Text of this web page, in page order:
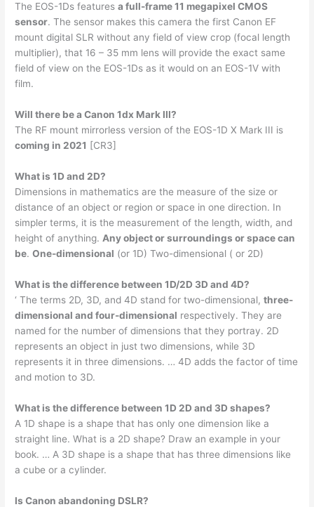
The EOS-1Ds featuresa full-frame 11 megapixel CMOS
sensor. The sensor makes this camera the first Canon EF
mount digital SLR without any field of view crop (focal length
multiplier), that 16 – 35 mm lens will provide the exact same
field of view on the EOS-1Ds as it would on an EOS-1V with
film.
Will there be a Canon 1dx Mark III?
The RF mount mirrorless version of the EOS-1D X Mark III is
coming in 2021 [CR3]
What is 1D and 2D?
Dimensions in mathematics are the measure of the size or
distance of an object or region or space in one direction. In
simpler terms, it is the measurement of the length, width, and
height of anything. Any object or surroundings or space can
be.One-dimensional (or 1D) Two-dimensional ( or 2D)
What is the difference between 1D/2D 3D and 4D?
‘ The terms 2D, 3D, and 4D stand for two-dimensional,three-
dimensional and four-dimensional respectively. They are
named for the number of dimensions that they portray. 2D
represents an object in just two dimensions, while 3D
represents it in three dimensions. … 4D adds the factor of time
and motion to 3D.
What is the difference between 1D 2D and 3D shapes?
A 1D shape is a shape that has only one dimension like a
straight line. What is a 2D shape? Draw an example in your
book. … A 3D shape is a shape that has three dimensions like
a cube or a cylinder.
Is Canon abandoning DSLR?